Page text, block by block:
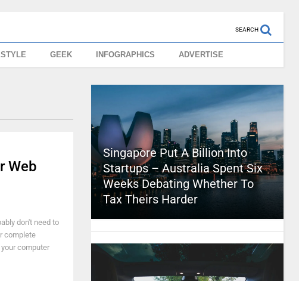
SEARCH
GEEK INFOGRAPHICS ADVERTISE
Web
don't need to
complete
computer
Singapore Put A Billion Into
Startups – Australia Spent Six
Weeks Debating Whether To
Tax Theirs Harder